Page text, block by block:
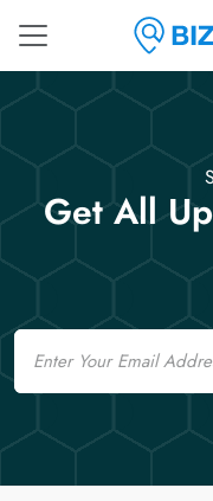
Get All
Email